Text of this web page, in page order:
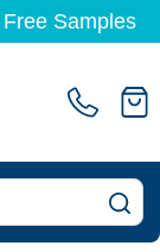
Free Samples